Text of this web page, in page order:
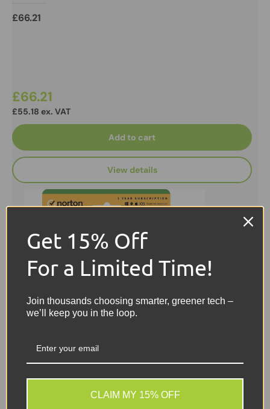
£66.21
£66.21
£55.18 ex. VAT
Add to cart
View details
Get 15% Off
For a Limited Time!
Join thousands choosing smarter, greener tech –
we’ll keep you in the loop.
CLAIM MY 15% OFF